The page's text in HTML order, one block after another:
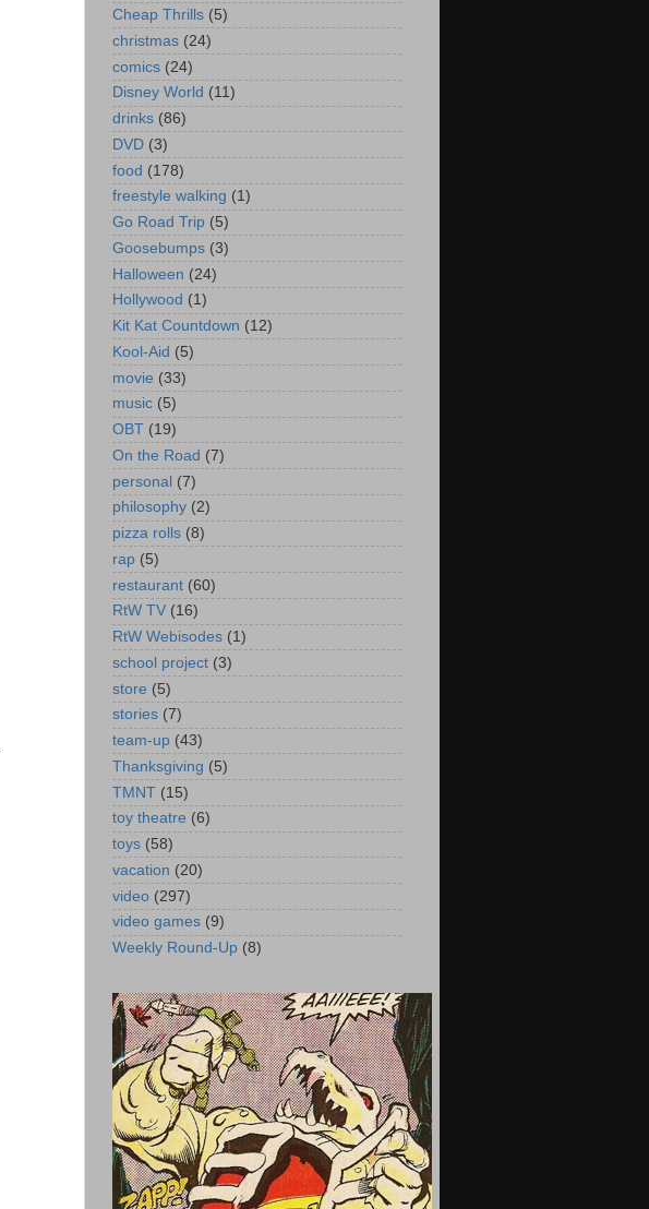
Cheap Thrills (5)
christmas (24)
comics (24)
Disney World (11)
drinks (86)
DVD (3)
food (178)
freestyle walking (1)
Go Road Trip (5)
Goosebumps (3)
Halloween (24)
Hollywood (1)
Kit Kat Countdown (12)
Kool-Aid (5)
movie (33)
music (5)
OBT (19)
On the Road (7)
personal (7)
philosophy (2)
pizza rolls (8)
rap (5)
restaurant (60)
RtW TV (16)
RtW Webisodes (1)
school project (3)
store (5)
stories (7)
team-up (43)
Thanksgiving (5)
TMNT (15)
toy theatre (6)
toys (58)
vacation (20)
video (297)
video games (9)
Weekly Round-Up (8)